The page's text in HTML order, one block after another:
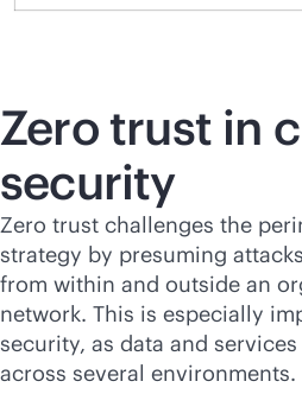
Zero trust in
security
Zero trust challenges the
strategy by presuming
from within and outside an
network. This is especially
security, as data and
across several environments.